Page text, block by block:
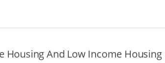
Housing And Low Income Housing